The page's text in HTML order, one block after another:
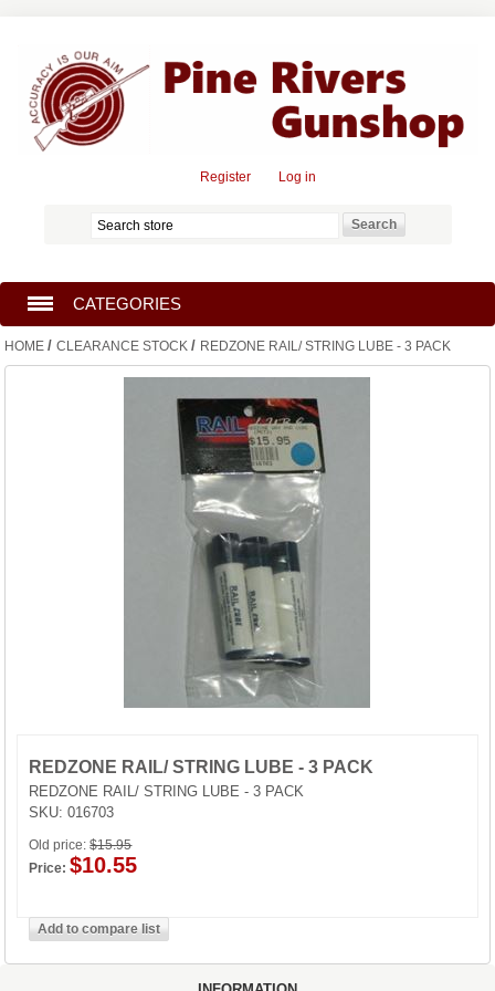
Register Log in
CATEGORIES
SECOND HAND FIREARMS
HOME / CLEARANCE STOCK / REDZONE RAIL/ STRING LUBE - 3 PACK
REDZONE RAIL/ STRING LUBE - 3 PACK
REDZONE RAIL/ STRING LUBE - 3 PACK
SKU:016703
Old price: $15.95
Price: $10.55